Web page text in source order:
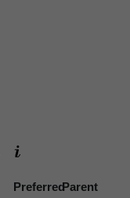
PreferredParent